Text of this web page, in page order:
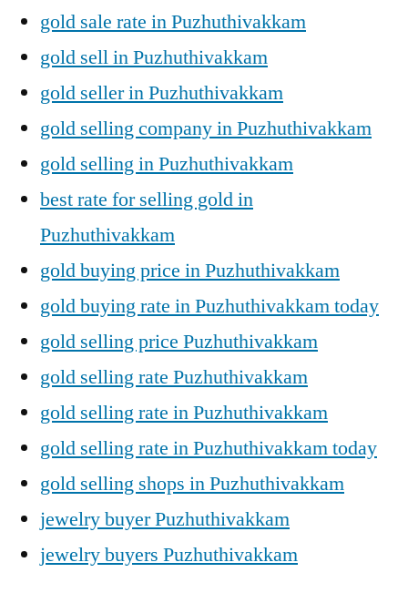
gold sale rate in Puzhuthivakkam
gold sell in Puzhuthivakkam
gold seller in Puzhuthivakkam
gold selling company in Puzhuthivakkam
gold selling in Puzhuthivakkam
best rate for selling gold in
Puzhuthivakkam
gold buying price in Puzhuthivakkam
gold buying rate in Puzhuthivakkam today
gold selling price Puzhuthivakkam
gold selling rate Puzhuthivakkam
gold selling rate in Puzhuthivakkam
gold selling rate in Puzhuthivakkam today
gold selling shops in Puzhuthivakkam
jewelry buyer Puzhuthivakkam
jewelry buyers Puzhuthivakkam